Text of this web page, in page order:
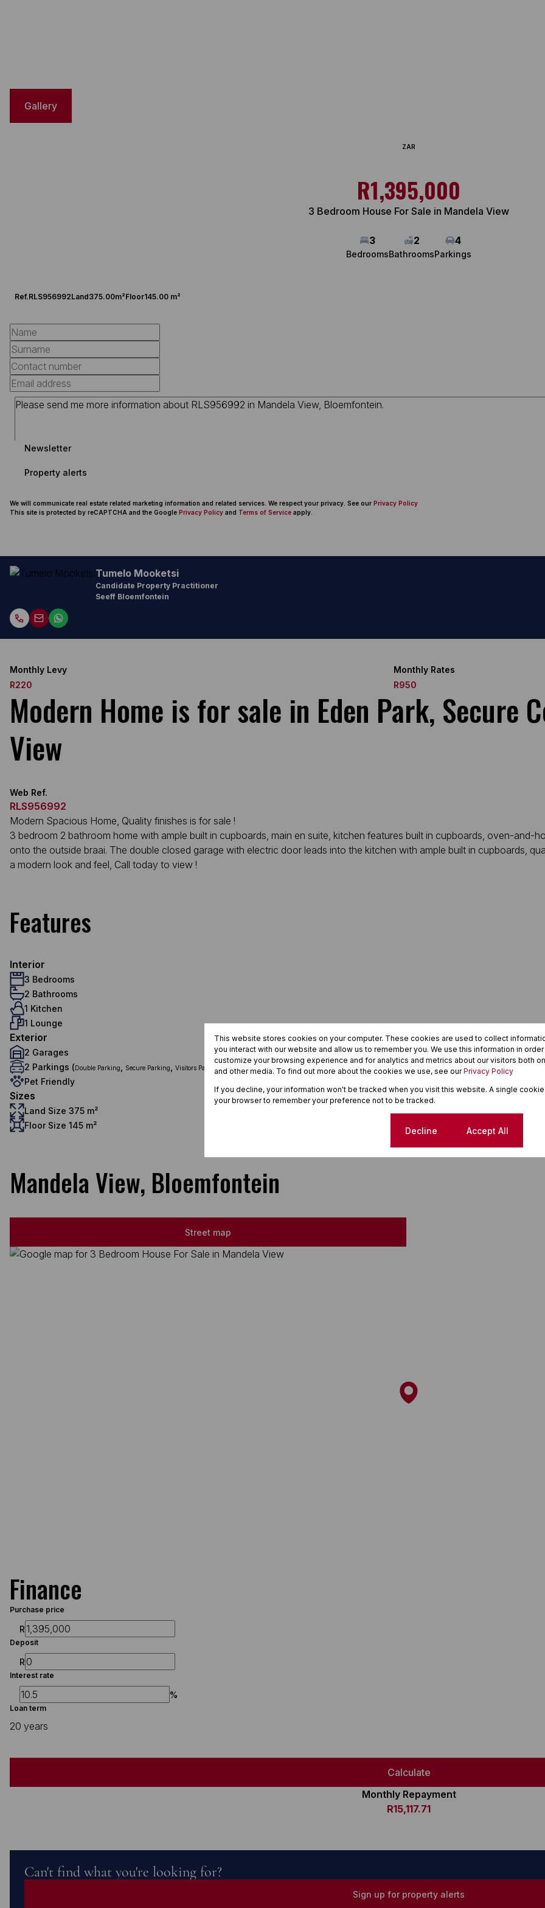
Gallery
ZAR
R1,395,000
3 Bedroom House For Sale in Mandela View
3
Bedrooms
2
Bathrooms
4
Parkings
Ref.RLS956992Land375.00m²Floor145.00 m²
Newsletter
Property alerts
We will communicate real estate related marketing information and related services. We respect your privacy. See our Privacy Policy
This site is protected by reCAPTCHA and the Google Privacy Policy and Terms of Service apply.
Tumelo Mooketsi
Candidate Property Practitioner
Seeff Bloemfontein
Monthly Levy
R220
Monthly Rates
R950
Modern Home is for sale in Eden Park, Secure
View
Web Ref.
RLS956992
Modern Spacious Home, Quality finishes is for sale !
3 bedroom 2 bathroom home with ample built in cupboards, main en suite, kitchen features built in cupboards, oven-and-
onto the outside braai. The double closed garage with electric door leads into the kitchen with ample built in cupboards,
a modern look and feel, Call today to view !
Features
Interior
3 Bedrooms
2 Bathrooms
1 Kitchen
1 Lounge
Exterior
2 Garages
2 Parkings (Double Parking Secure Parking Visitors Parking
Pet Friendly
Sizes
Land Size 375 m²
Floor Size 145 m²
Mandela View, Bloemfontein
Street map
Finance
Purchase price
R
Deposit
R
Interest rate
%
Loan term
20 years
Calculate
Monthly Repayment
R15,117.71
Can't find what you're looking for?
Sign up for property alerts
This website stores cookies on your computer. These cookies are used to collect
you interact with our website and allow us to remember you. We use this information in
customize your browsing experience and for analytics and metrics about our visitors both
and other media. To find out more about the cookies we use, see ourPrivacy Policy
If you decline, your information won't be tracked when you visit this website. A single
your browser to remember your preference not to be tracked.
Decline Accept All